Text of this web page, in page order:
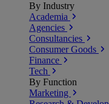
By Industry
Academia
Agencies
Consultancies
Consumer Goods
Finance
Tech
By Function
Marketing